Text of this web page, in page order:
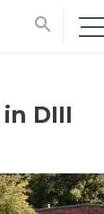
search
DIII